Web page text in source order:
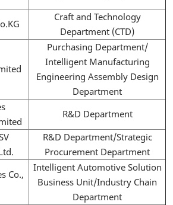
Craft and Technology
Department (CTD)
Purchasing Department/
Intelligent Manufacturing
Engineering Assembly Design
Department
R&D Department
R&D Department/Strategic
Procurement Department
Co.,
Intelligent Automotive Solution
Business Unit/Industry Chain
Department